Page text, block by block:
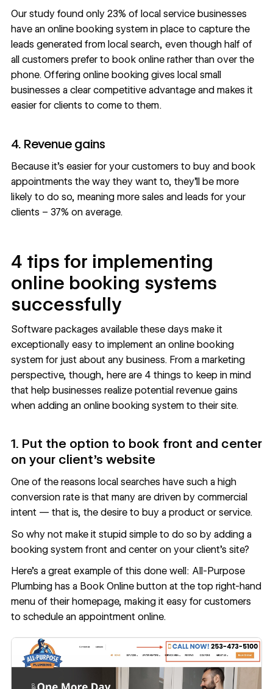
Our study found only 23% of local service businesses
have an online booking system in place to capture the
leads generated from local search, even though half of
all customers prefer to book online rather than over the
phone. Offering online booking gives local small
businesses a clear competitive advantage and makes it
easier for clients to come to them.
4. Revenue gains
Because it’s easier for your customers to buy and book
appointments the way they want to, they’ll be more
likely to do so, meaning more sales and leads for your
clients – 37% on average.
4 tips for implementing
online booking systems
successfully
Software packages available these days make it
exceptionally easy to implement an online booking
system for just about any business. From a marketing
perspective, though, here are 4 things to keep in mind
that help businesses realize potential revenue gains
when adding an online booking system to their site.
1. Put the option to book front and center
on your client’s website
One of the reasons local searches have such a high
conversion rate is that many are driven by commercial
intent — that is, the desire to buy a product or service.
So why not make it stupid simple to do so by adding a
booking system front and center on your client’s site?
Here’s a great example of this done well: All-Purpose
Plumbing has a Book Online button at the top right-hand
menu of their homepage, making it easy for customers
to schedule an appointment online.